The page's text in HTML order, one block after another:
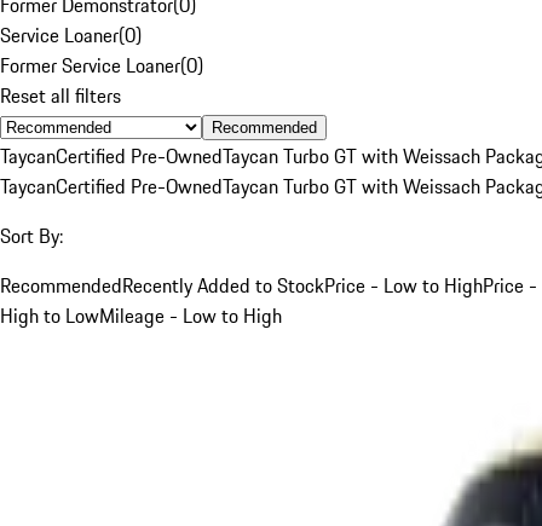
Service Loaner(0)
Former Service Loaner(0)
Reset all filters
Recommended
TaycanCertified Pre-OwnedTaycan Turbo GT with Weissach
TaycanCertified Pre-OwnedTaycan Turbo GT with Weissach
Sort By:
RecommendedRecently Added to StockPrice - Low to HighPrice -
High to LowMileage - Low to High